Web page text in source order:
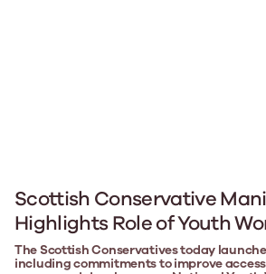
Scottish Conservative
Highlights Role of Youth
The Scottish Conservatives today
including commitments to improve